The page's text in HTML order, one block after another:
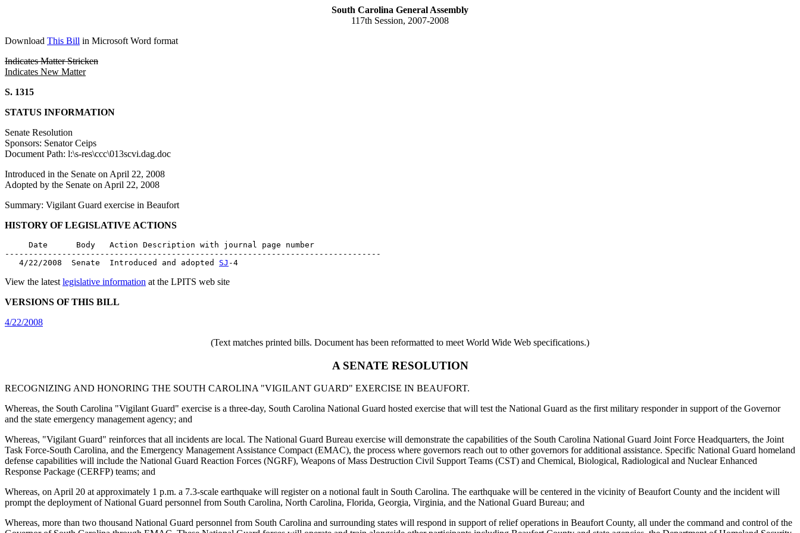
South Carolina General Assembly
117th Session, 2007-2008
Download This Bill in Microsoft Word format
Indicates Matter Stricken
Indicates New Matter
S. 1315
STATUS INFORMATION
Senate Resolution
Sponsors: Senator Ceips
Document Path: l:\s-res\ccc\013scvi.dag.doc
Introduced in the Senate on April 22, 2008
Adopted by the Senate on April 22, 2008
Summary: Vigilant Guard exercise in Beaufort
HISTORY OF LEGISLATIVE ACTIONS
     Date      Body   Action Description with journal page number
-------------------------------------------------------------------------------
   4/22/2008  Senate  Introduced and adopted
SJ
View the latest legislative information at the LPITS web site
VERSIONS OF THIS BILL
4/22/2008
(Text matches printed bills. Document has been reformatted to meet World Wide Web specifications.)
A SENATE RESOLUTION
RECOGNIZING AND HONORING THE SOUTH CAROLINA "VIGILANT GUARD" EXERCISE IN BEAUFORT.
Whereas, the South Carolina "Vigilant Guard" exercise is a three-day, South Carolina National Guard hosted exercise that will test the National Guard as the first military responder in support of the Governor
and the state emergency management agency; and
Whereas, "Vigilant Guard" reinforces that all incidents are local. The National Guard Bureau exercise will demonstrate the capabilities of the South Carolina National Guard Joint Force Headquarters, the Joint
Task Force-South Carolina, and the Emergency Management Assistance Compact (EMAC), the process where governors reach out to other governors for additional assistance. Specific National Guard homeland
defense capabilities will include the National Guard Reaction Forces (NGRF), Weapons of Mass Destruction Civil Support Teams (CST) and Chemical, Biological, Radiological and Nuclear Enhanced
Response Package (CERFP) teams; and
Whereas, on April 20 at approximately 1 p.m. a 7.3-scale earthquake will register on a notional fault in South Carolina. The earthquake will be centered in the vicinity of Beaufort County and the incident will
prompt the deployment of National Guard personnel from South Carolina, North Carolina, Florida, Georgia, Virginia, and the National Guard Bureau; and
Whereas, more than two thousand National Guard personnel from South Carolina and surrounding states will respond in support of relief operations in Beaufort County, all under the command and control of the